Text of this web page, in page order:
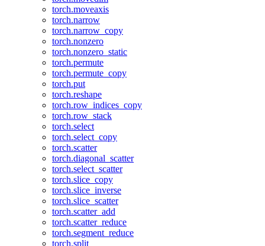
torch.moveaxis
torch.narrow
torch.narrow_copy
torch.nonzero
torch.nonzero_static
torch.permute
torch.permute_copy
torch.put
torch.reshape
torch.row_indices_copy
torch.row_stack
torch.select
torch.select_copy
torch.scatter
torch.diagonal_scatter
torch.select_scatter
torch.slice_copy
torch.slice_inverse
torch.slice_scatter
torch.scatter_add
torch.scatter_reduce
torch.segment_reduce
torch.split